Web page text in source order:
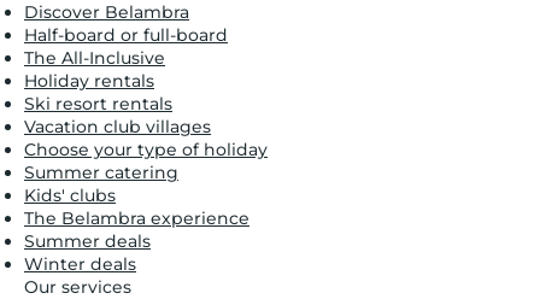
Discover Belambra
Half-board or full-board
The All-Inclusive
Holiday rentals
Ski resort rentals
Vacation club villages
Choose your type of holiday
Summer catering
Kids' clubs
The Belambra experience
Summer deals
Winter deals
Our services